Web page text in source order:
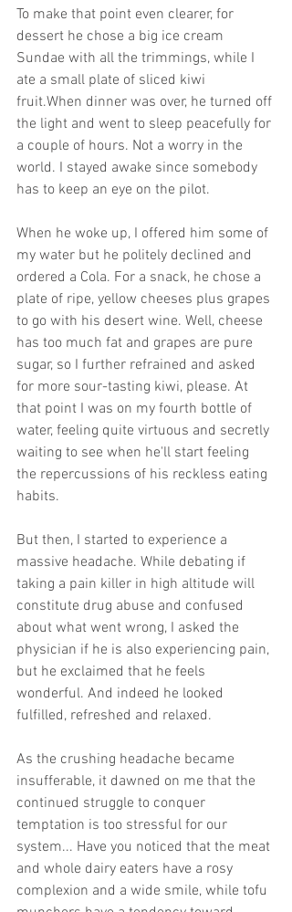
To make that point even clearer, for
dessert he chose a big ice cream
Sundae with all the trimmings, while I
ate a small plate of sliced kiwi
fruit.When dinner was over, he turned off
the light and went to sleep peacefully for
a couple of hours. Not a worry in the
world. I stayed awake since somebody
has to keep an eye on the pilot.
When he woke up, I offered him some of
my water but he politely declined and
ordered a Cola. For a snack, he chose a
plate of ripe, yellow cheeses plus grapes
to go with his desert wine. Well, cheese
has too much fat and grapes are pure
sugar, so I further refrained and asked
for more sour-tasting kiwi, please. At
that point I was on my fourth bottle of
water, feeling quite virtuous and secretly
waiting to see when he'll start feeling
the repercussions of his reckless eating
habits.
But then, I started to experience a
massive headache. While debating if
taking a pain killer in high altitude will
constitute drug abuse and confused
about what went wrong, I asked the
physician if he is also experiencing pain,
but he exclaimed that he feels
wonderful. And indeed he looked
fulfilled, refreshed and relaxed.
As the crushing headache became
insufferable, it dawned on me that the
continued struggle to conquer
temptation is too stressful for our
system... Have you noticed that the meat
and whole dairy eaters have a rosy
complexion and a wide smile, while tofu